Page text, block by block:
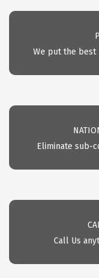
We put the best
Eliminate sub-
Call Us